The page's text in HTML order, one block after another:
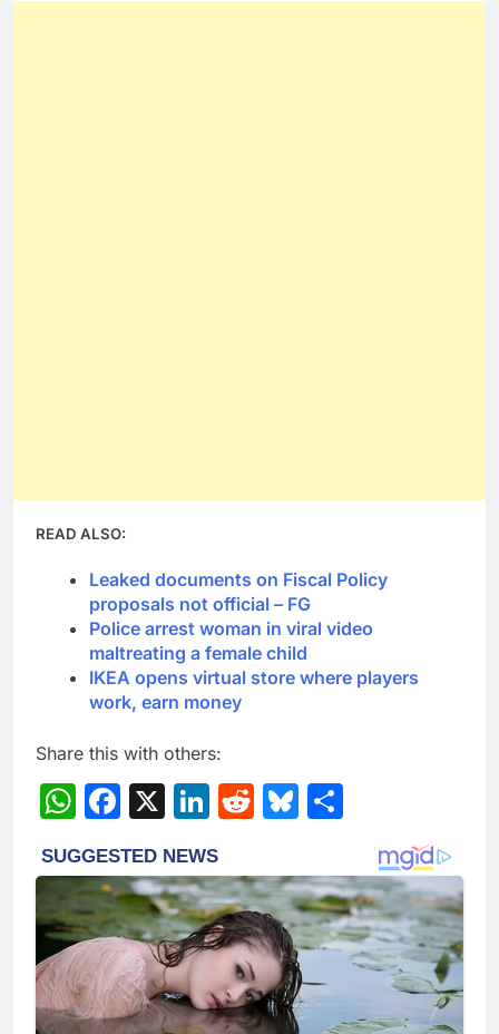
READ ALSO:
Leaked documents on Fiscal Policy
proposals not official – FG
Police arrest woman in viral video
maltreating a female child
IKEA opens virtual store where players
work, earn money
Share this with others:
WhatsApp
Facebook
X LinkedIn
RedditBluesky